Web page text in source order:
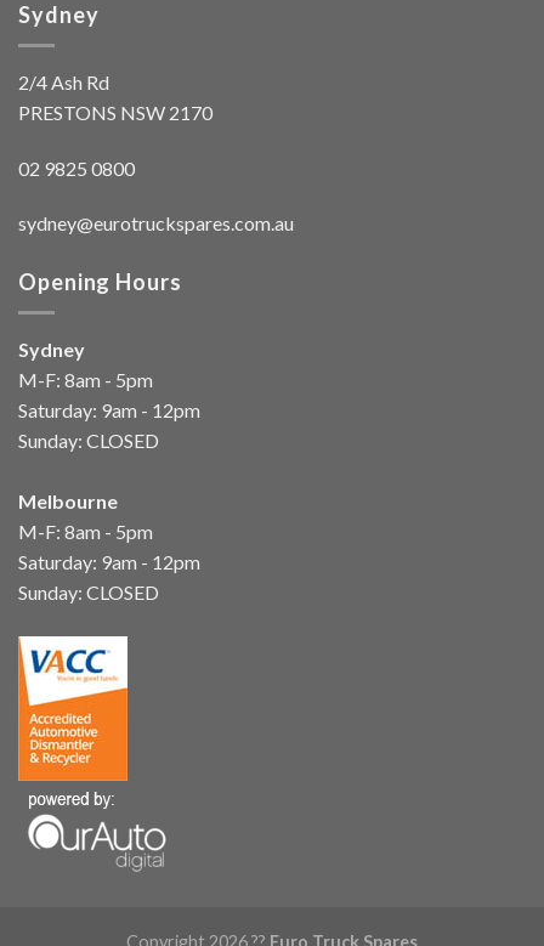
Sydney
2/4 Ash Rd
PRESTONS NSW 2170
02 9825 0800
sydney@eurotruckspares.com.au
Opening Hours
Sydney
M-F: 8am - 5pm
Saturday: 9am - 12pm
Sunday: CLOSED
Melbourne
M-F: 8am - 5pm
Saturday: 9am - 12pm
Sunday: CLOSED